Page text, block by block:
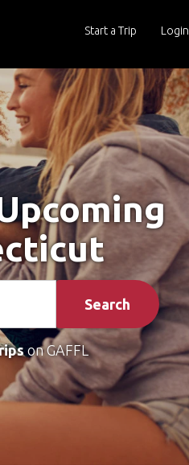
Start a Trip Login
Search
on GAFFL